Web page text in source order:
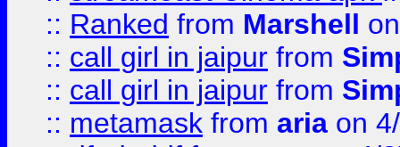
:: Ranked from Marshell
:: call girl in jaipur from
:: call girl in jaipur from
:: metamask from aria on